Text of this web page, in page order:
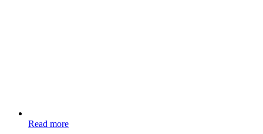
Read more